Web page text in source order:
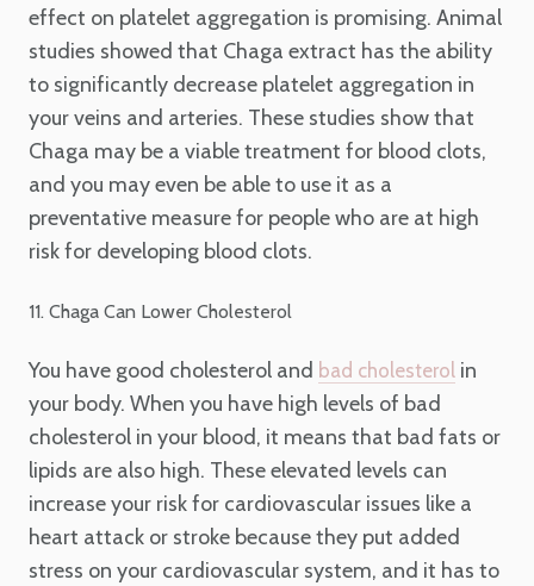
effect on platelet aggregation is promising. Animal
studies showed that Chaga extract has the ability
to significantly decrease platelet aggregation in
your veins and arteries. These studies show that
Chaga may be a viable treatment for blood clots,
and you may even be able to use it as a
preventative measure for people who are at high
risk for developing blood clots.
11. Chaga Can Lower Cholesterol
You have good cholesterol and bad cholesterol in
your body. When you have high levels of bad
cholesterol in your blood, it means that bad fats or
lipids are also high. These elevated levels can
increase your risk for cardiovascular issues like a
heart attack or stroke because they put added
stress on your cardiovascular system, and it has to